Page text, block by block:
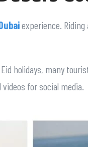
experience.
holidays, many
for social media.